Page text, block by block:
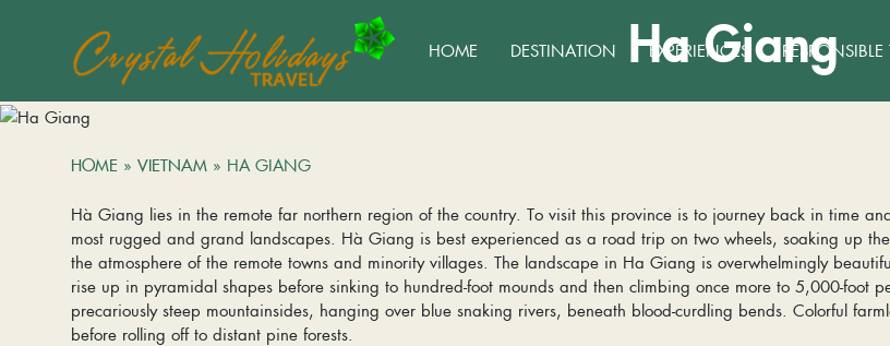
HOME DESTINATION EXPERIENCES
Ha Giang
HOME » VIETNAM » HA GIANG
Hà Giang lies in the remote far northern region of the country. To visit this province is to journey back in time
most rugged and grand landscapes. Hà Giang is best experienced as a road trip on two wheels, soaking up
the atmosphere of the remote towns and minority villages. The landscape in Ha Giang is overwhelmingly
rise up in pyramidal shapes before sinking to hundred-foot mounds and then climbing once more to 5,000-foot
precariously steep mountainsides, hanging over blue snaking rivers, beneath blood-curdling bends. Colorful
before rolling off to distant pine forests.